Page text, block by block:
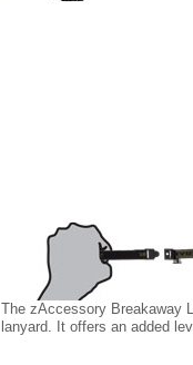
The zAccessory Breakaway
lanyard. It offers an added